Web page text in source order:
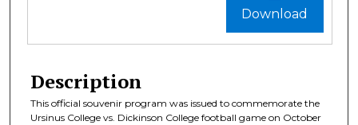
Download
Description
This official souvenir program was issued to commemorate the
Ursinus College vs. Dickinson College football game on October